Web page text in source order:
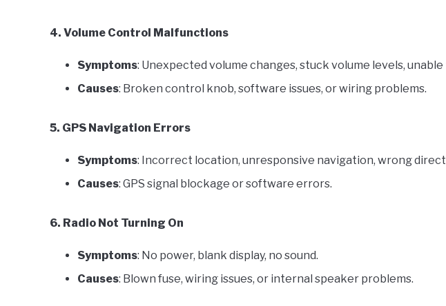
4. Volume Control Malfunctions
Symptoms: Unexpected volume changes, stuck volume levels, unable
Causes: Broken control knob, software issues, or wiring problems.
5. GPS Navigation Errors
Symptoms: Incorrect location, unresponsive navigation, wrong
Causes: GPS signal blockage or software errors.
6. Radio Not Turning On
Symptoms: No power, blank display, no sound.
Causes: Blown fuse, wiring issues, or internal speaker problems.